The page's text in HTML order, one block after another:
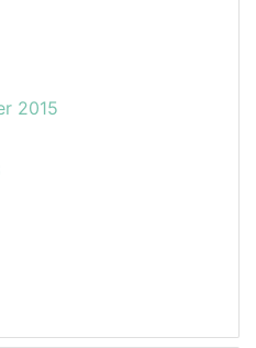
2015